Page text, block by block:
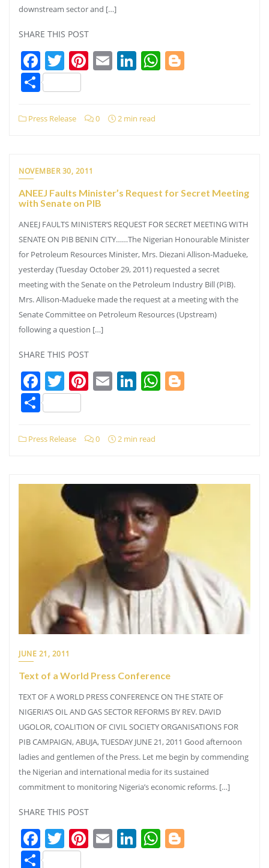
downstream sector and […]
SHARE THIS POST
Facebook
Twitter
Pinterest
EmailLinkedIn
WhatsApp
Share
Press Release 0 2 min read
NOVEMBER 30, 2011
ANEEJ Faults Minister’s Request for Secret Meeting
with Senate on PIB
ANEEJ FAULTS MINISTER’S REQUEST FOR SECRET MEETING WITH
SENATE ON PIB BENIN CITY……The Nigerian Honourable Minister
for Petroleum Resources Minister, Mrs. Diezani Allison-Madueke,
yesterday (Tuesday October 29, 2011) requested a secret
meeting with the Senate on the Petroleum Industry Bill (PIB).
Mrs. Allison-Madueke made the request at a meeting with the
Senate Committee on Petroleum Resources (Upstream)
following a question […]
SHARE THIS POST
Facebook
Twitter
Pinterest
EmailLinkedIn
WhatsApp
Share
Press Release 0 2 min read
JUNE 21, 2011
Text of a World Press Conference
TEXT OF A WORLD PRESS CONFERENCE ON THE STATE OF
NIGERIA’S OIL AND GAS SECTOR REFORMS BY REV. DAVID
UGOLOR, COALITION OF CIVIL SOCIETY ORGANISATIONS FOR
PIB CAMPAIGN, ABUJA, TUESDAY JUNE 21, 2011 Good afternoon
ladies and gentlemen of the Press. Let me begin by commending
the Nigerian and international media for its sustained
commitment to monitoring Nigeria’s economic reforms. […]
SHARE THIS POST
Facebook
Twitter
Pinterest
EmailLinkedIn
WhatsApp
Share